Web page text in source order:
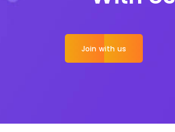
Join with us